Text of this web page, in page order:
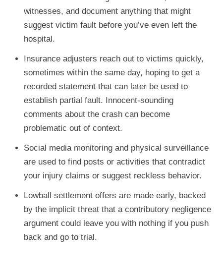
witnesses, and document anything that might
suggest victim fault before you’ve even left the
hospital.
Insurance adjusters reach out to victims quickly,
sometimes within the same day, hoping to get a
recorded statement that can later be used to
establish partial fault. Innocent-sounding
comments about the crash can become
problematic out of context.
Social media monitoring and physical surveillance
are used to find posts or activities that contradict
your injury claims or suggest reckless behavior.
Lowball settlement offers are made early, backed
by the implicit threat that a contributory negligence
argument could leave you with nothing if you push
back and go to trial.